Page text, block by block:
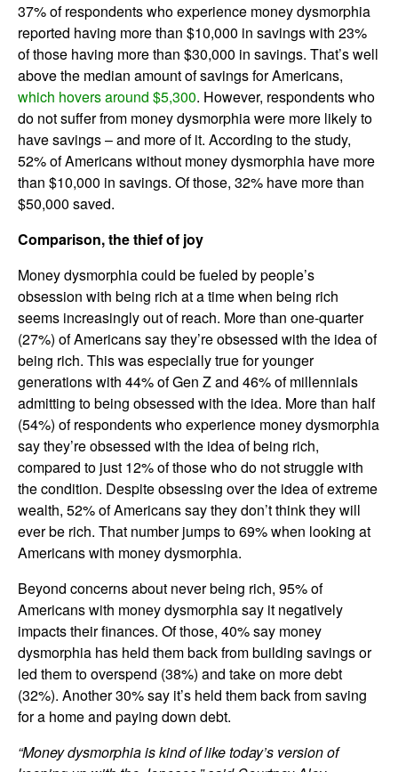
37% of respondents who experience money dysmorphia
reported having more than $10,000 in savings with 23%
of those having more than $30,000 in savings. That’s well
above the median amount of savings for Americans,
which hovers around $5,300. However, respondents who
do not suffer from money dysmorphia were more likely to
have savings – and more of it. According to the study,
52% of Americans without money dysmorphia have more
than $10,000 in savings. Of those, 32% have more than
$50,000 saved.
Comparison, the thief of joy
Money dysmorphia could be fueled by people’s
obsession with being rich at a time when being rich
seems increasingly out of reach. More than one-quarter
(27%) of Americans say they’re obsessed with the idea of
being rich. This was especially true for younger
generations with 44% of Gen Z and 46% of millennials
admitting to being obsessed with the idea. More than half
(54%) of respondents who experience money dysmorphia
say they’re obsessed with the idea of being rich,
compared to just 12% of those who do not struggle with
the condition. Despite obsessing over the idea of extreme
wealth, 52% of Americans say they don’t think they will
ever be rich. That number jumps to 69% when looking at
Americans with money dysmorphia.
Beyond concerns about never being rich, 95% of
Americans with money dysmorphia say it negatively
impacts their finances. Of those, 40% say money
dysmorphia has held them back from building savings or
led them to overspend (38%) and take on more debt
(32%). Another 30% say it’s held them back from saving
for a home and paying down debt.
“Money dysmorphia is kind of like today’s version of